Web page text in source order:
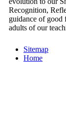
Recognition,
guidance of good
adults of our
Sitemap
Home